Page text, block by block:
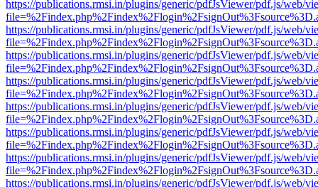
https://publications.rmsi.in/plugins/generic/pdfJsViewer/pdf.js/web/
https://publications.rmsi.in/plugins/generic/pdfJsViewer/pdf.js/web/
https://publications.rmsi.in/plugins/generic/pdfJsViewer/pdf.js/web/
https://publications.rmsi.in/plugins/generic/pdfJsViewer/pdf.js/web/
https://publications.rmsi.in/plugins/generic/pdfJsViewer/pdf.js/web/
https://publications.rmsi.in/plugins/generic/pdfJsViewer/pdf.js/web/
https://publications.rmsi.in/plugins/generic/pdfJsViewer/pdf.js/web/
https://publications.rmsi.in/plugins/generic/pdfJsViewer/pdf.js/web/